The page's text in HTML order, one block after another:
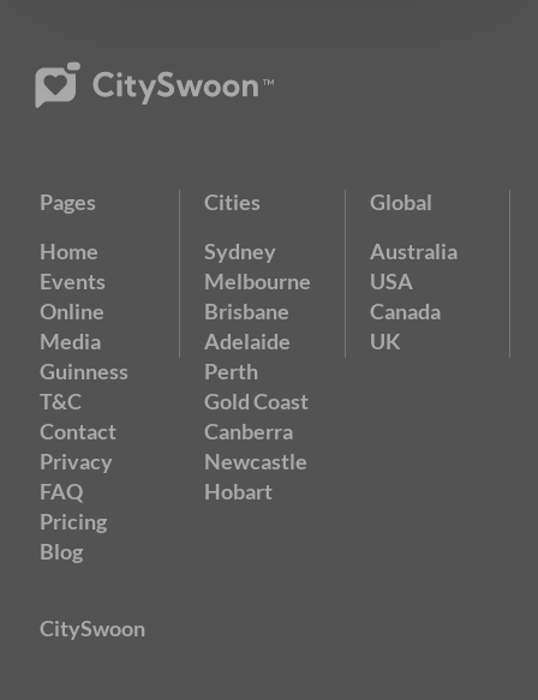
Pages
Home
Events
Online
Media
Guinness
T&C
Contact
Privacy
FAQ
Pricing
Blog
Cities
Sydney
Melbourne
Brisbane
Adelaide
Perth
Gold Coast
Canberra
Newcastle
Hobart
Global
Australia
USA
Canada
UK
CitySwoon